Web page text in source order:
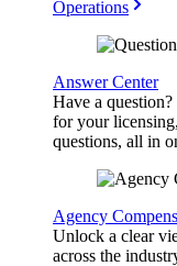
Operations
Answer Center
Have a question?
for your
questions, all in
Agency
Unlock a clear
across the